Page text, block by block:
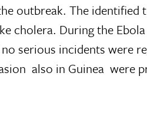
outbreak. The identified
cholera. During the
serious incidents were
 also in Guinea  were